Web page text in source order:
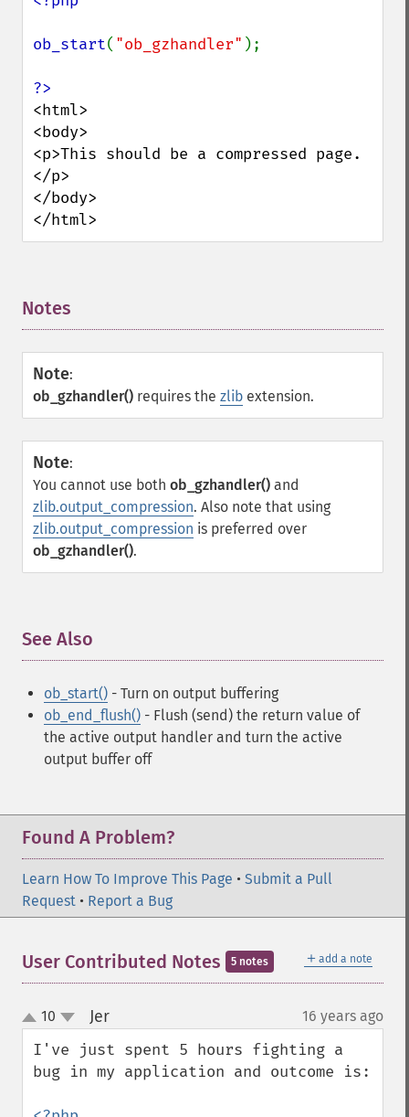
ob_start( "ob_gzhandler" );
<html>
<body>
<p>This should be a compressed page.
</p>
</body>
</html>
Notes
Note:
ob_gzhandler() requires the zlib extension.
Note:
You cannot use both ob_gzhandler() and
zlib.output_compression. Also note that using
zlib.output_compression is preferred over
ob_gzhandler().
See Also
ob_start() - Turn on output buffering
ob_end_flush() - Flush (send) the return value of
the active output handler and turn the active
output buffer off
Found A Problem?
Learn How To Improve This Page • Submit a Pull
Request • Report a Bug
＋ add a note
User Contributed Notes 5 notes
up
down
10 Jer¶ 16 years ago
I've just spent 5 hours fighting a
bug in my application and outcome is: